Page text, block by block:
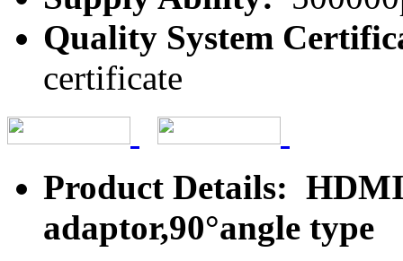
Quality System
certificate
Product Details:
adaptor,90°angle type